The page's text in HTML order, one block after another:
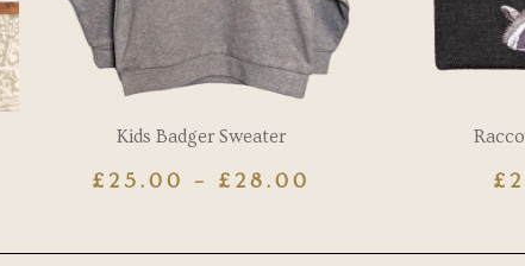
Kids Badger Sweater
£ 25.00 – £ 28.00 £